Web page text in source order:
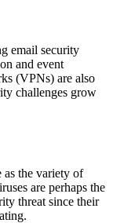
email security
and event
(VPNs) are also
challenges grow
as the variety of
are perhaps the
threat since their